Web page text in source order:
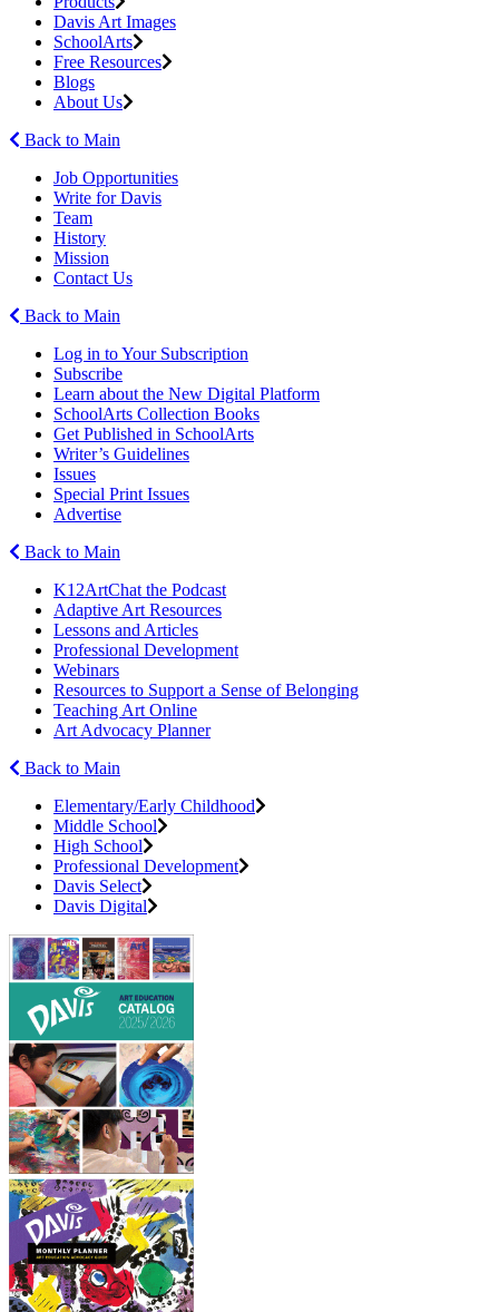
Davis Art Images
SchoolArts
Free Resources
Blogs
About Us
Back to Main
Job Opportunities
Write for Davis
Team
History
Mission
Contact Us
Back to Main
Log in to Your Subscription
Subscribe
Learn about the New Digital Platform
SchoolArts Collection Books
Get Published in SchoolArts
Writer’s Guidelines
Issues
Special Print Issues
Advertise
Back to Main
K12ArtChat the Podcast
Adaptive Art Resources
Lessons and Articles
Professional Development
Webinars
Resources to Support a Sense of Belonging
Teaching Art Online
Art Advocacy Planner
Back to Main
Elementary/Early Childhood
Middle School
High School
Professional Development
Davis Select
Davis Digital